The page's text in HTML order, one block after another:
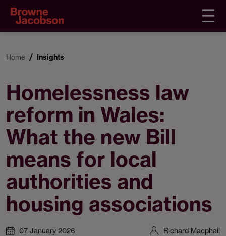
Home Insights
Homelessness law
reform in Wales:
What the new Bill
means for local
authorities and
housing associations
07 January 2026 Richard Macphail